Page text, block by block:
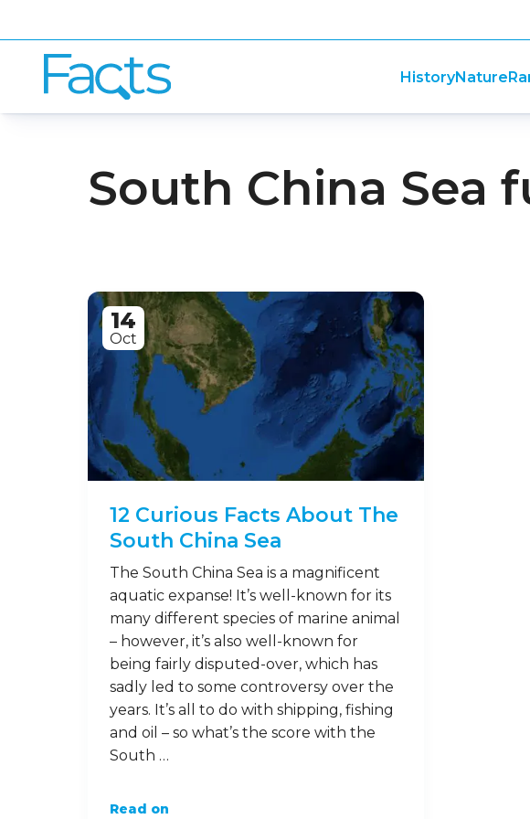
HistoryNature
South China Sea
14
Oct
12 Curious Facts About The
South China Sea
The South China Sea is a magnificent
aquatic expanse! It’s well-known for its
many different species of marine animal
– however, it’s also well-known for
being fairly disputed-over, which has
sadly led to some controversy over the
years. It’s all to do with shipping, fishing
and oil – so what’s the score with the
South …
Read on